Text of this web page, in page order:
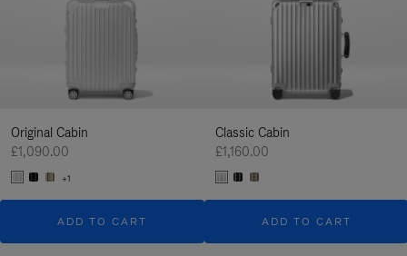
Original Cabin
£1,090.00
+1
ADD TO CART
Classic Cabin
£1,160.00
ADD TO CART